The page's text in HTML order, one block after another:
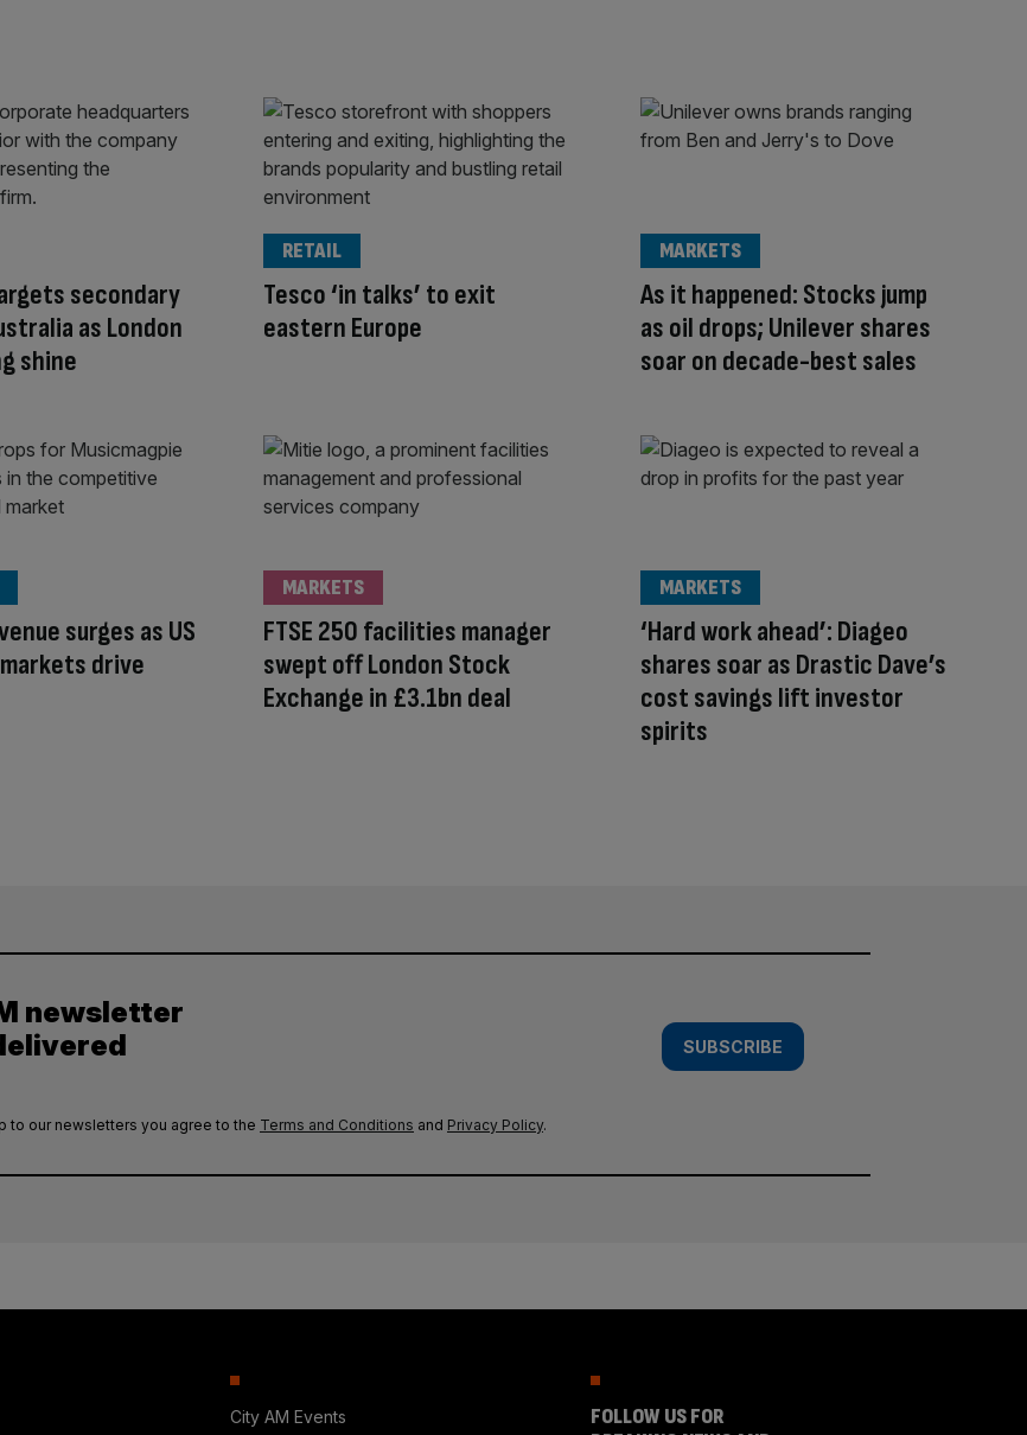
secondary
as London
shine
Tesco ‘in talks’ to exit
eastern Europe
RETAIL
As it happened: Stocks jump
as oil drops; Unilever shares
soar on decade-best sales
MARKETS
surges as US
drive
FTSE 250 facilities manager
swept off London Stock
Exchange in £3.1bn deal
MARKETS
‘Hard work ahead’: Diageo
shares soar as Drastic Dave’s
cost savings lift investor
spirits
MARKETS
newsletter
SUBSCRIBE
to our newsletters you agree to the Terms and Conditions and Privacy Policy.
City AM Events
FOLLOW US FOR